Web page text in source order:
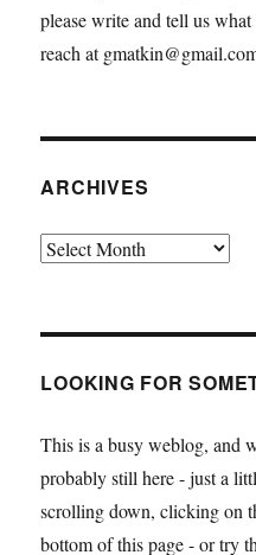
please write and tell us
reach at
ARCHIVES
Archives
LOOKING FOR
This is a busy weblog, and
probably still here - just a
scrolling down, clicking on
bottom of this page - or try